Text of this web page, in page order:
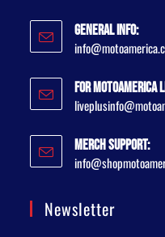
General Info:
For MotoAmerica
Merch Support:
Newsletter